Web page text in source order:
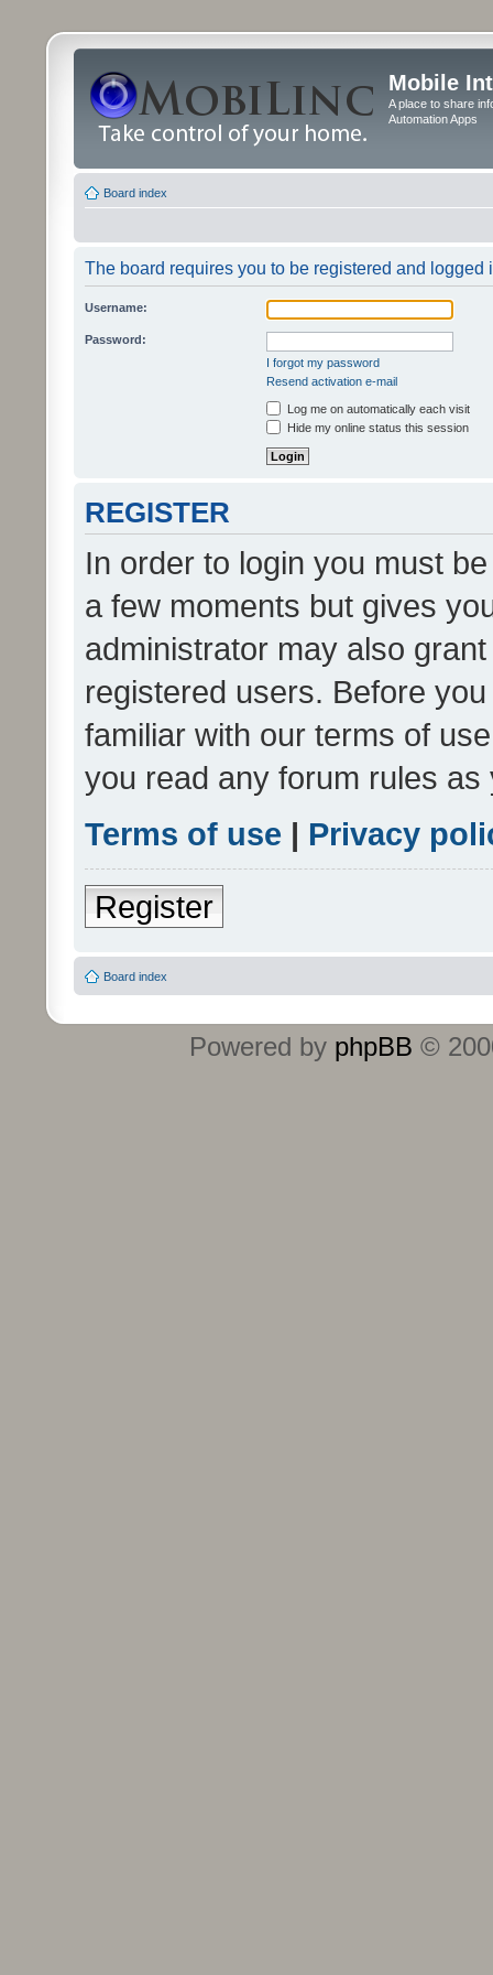
Mobile
A place to share
Automation Apps
Board index
The board requires you to be registered and logged
Username:
Password:
I forgot my password
Resend activation e-mail
Log me on automatically each visit
Hide my online status this session
REGISTER
In order to login you must
a few moments but gives
administrator may also
registered users. Before
familiar with our terms of
you read any forum rules
Terms of use | Privacy
Register
Board index
Powered by phpBB ©